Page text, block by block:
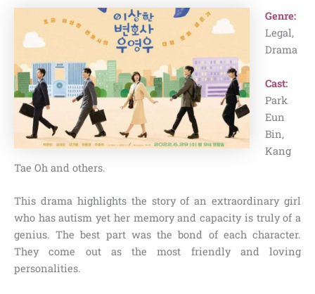
Genre:
Legal,
Drama
Cast:
Park
Eun
Bin,
Kang
Tae Oh and others.
This drama highlights the story of an extraordinary girl
who has autism yet her memory and capacity is truly of a
genius. The best part was the bond of each character.
They come out as the most friendly and loving
personalities.